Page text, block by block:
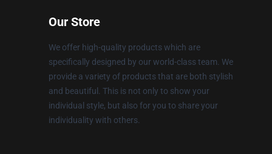
Our Store
We offer high-quality products which are
specifically designed by our world-class team. We
provide a variety of products that are both stylish
and beautiful. This is not only to show your
individual style, but also for you to share your
individuality with others.